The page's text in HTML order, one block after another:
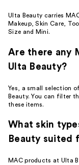
Ulta Beauty carries
Makeup, Skin Care,
Size and Mini.
Are there any
Ulta Beauty?
Yes, a small selection
Beauty. You can filter
these items.
What skin
Beauty suited
MAC products at Ulta